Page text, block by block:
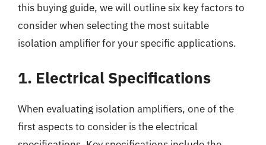
this buying guide, we will outline six key factors to
consider when selecting the most suitable
isolation amplifier for your specific applications.
1. Electrical Specifications
When evaluating isolation amplifiers, one of the
first aspects to consider is the electrical